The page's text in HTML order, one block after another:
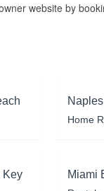
website by
Home
Key Miami